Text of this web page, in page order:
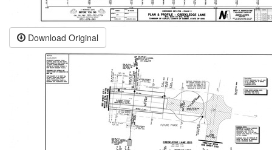
Download Original